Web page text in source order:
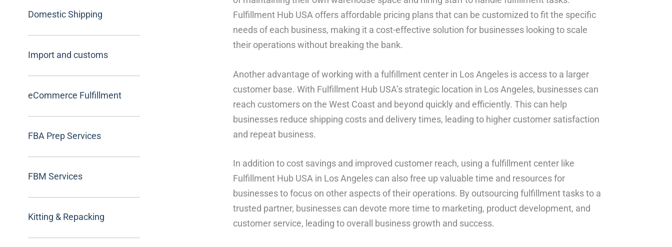
Domestic Shipping
Import and customs
eCommerce Fulfillment
FBA Prep Services
FBM Services
Kitting & Repacking
Fulfillment Hub USA offers affordable pricing plans that can be customized to fit the specific
needs of each business, making it a cost-effective solution for businesses looking to scale
their operations without breaking the bank.
Another advantage of working with a fulfillment center in Los Angeles is access to a larger
customer base. With Fulfillment Hub USA’s strategic location in Los Angeles, businesses can
reach customers on the West Coast and beyond quickly and efficiently. This can help
businesses reduce shipping costs and delivery times, leading to higher customer satisfaction
and repeat business.
In addition to cost savings and improved customer reach, using a fulfillment center like
Fulfillment Hub USA in Los Angeles can also free up valuable time and resources for
businesses to focus on other aspects of their operations. By outsourcing fulfillment tasks to a
trusted partner, businesses can devote more time to marketing, product development, and
customer service, leading to overall business growth and success.